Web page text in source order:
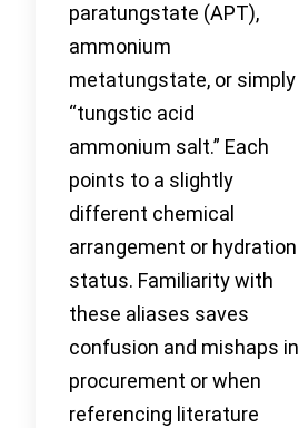
paratungstate (APT),
ammonium
metatungstate, or simply
“tungstic acid
ammonium salt.” Each
points to a slightly
different chemical
arrangement or hydration
status. Familiarity with
these aliases saves
confusion and mishaps in
procurement or when
referencing literature